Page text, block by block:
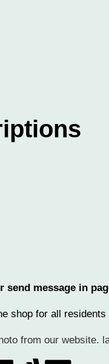
send message in
shop for all
from our website.